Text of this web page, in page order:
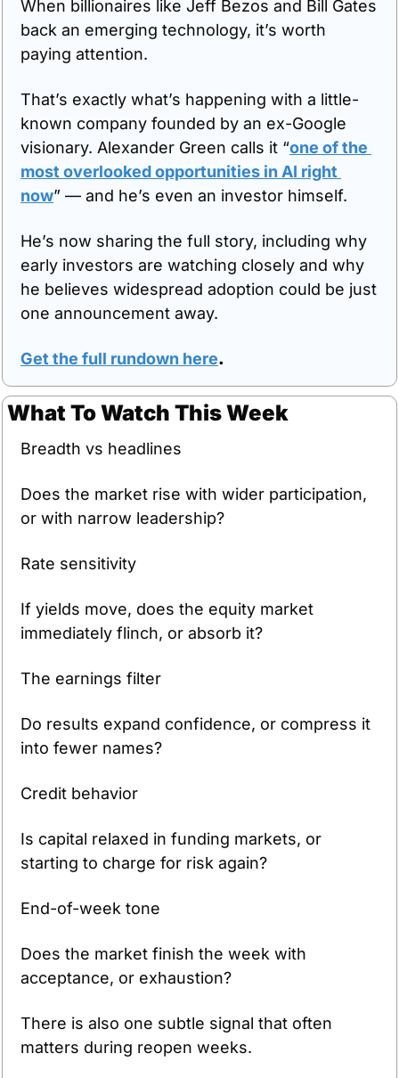
When billionaires like Jeff Bezos and Bill Gates
back an emerging technology, it’s worth
paying attention.
That’s exactly what’s happening with a little-
known company founded by an ex-Google
visionary. Alexander Green calls it “one of the
most overlooked opportunities in AI right
now” — and he’s even an investor himself.
He’s now sharing the full story, including why
early investors are watching closely and why
he believes widespread adoption could be just
one announcement away.
Get the full rundown here.
What To Watch This Week
Breadth vs headlines
Does the market rise with wider participation,
or with narrow leadership?
Rate sensitivity
If yields move, does the equity market
immediately flinch, or absorb it?
The earnings filter
Do results expand confidence, or compress it
into fewer names?
Credit behavior
Is capital relaxed in funding markets, or
starting to charge for risk again?
End-of-week tone
Does the market finish the week with
acceptance, or exhaustion?
There is also one subtle signal that often
matters during reopen weeks.